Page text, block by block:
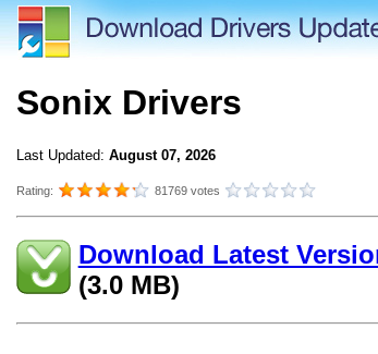
Sonix Drivers
Last Updated: August 07, 2026
Rating: 81769 votes
Download Latest
(3.0 MB)